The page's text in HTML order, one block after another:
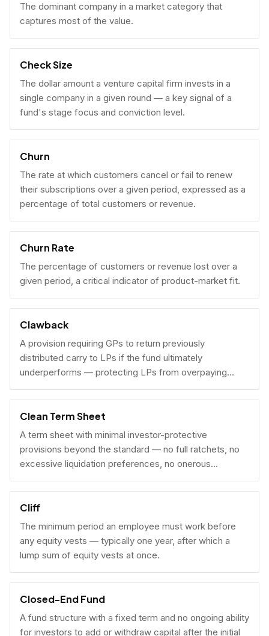
The dominant company in a market category that
captures most of the value.
Check Size
The dollar amount a venture capital firm invests in a
single company in a given round — a key signal of a
fund's stage focus and conviction level.
Churn
The rate at which customers cancel or fail to renew
their subscriptions over a given period, expressed as a
percentage of total customers or revenue.
Churn Rate
The percentage of customers or revenue lost over a
given period, a critical indicator of product-market fit.
Clawback
A provision requiring GPs to return previously
distributed carry to LPs if the fund ultimately
underperforms — protecting LPs from overpaying
carry on early exits.
Clean Term Sheet
A term sheet with minimal investor-protective
provisions beyond the standard — no full ratchets, no
excessive liquidation preferences, no onerous
governance rights. A founder-friendly sign.
Cliff
The minimum period an employee must work before
any equity vests — typically one year, after which a
lump sum of equity vests at once.
Closed-End Fund
A fund structure with a fixed term and no ongoing ability
for investors to add or withdraw capital after the initial